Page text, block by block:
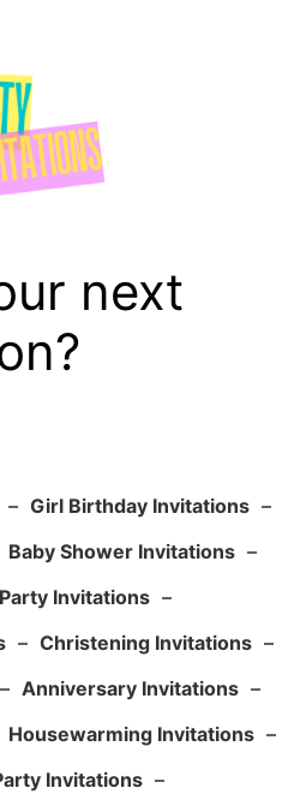
next
– Girl Birthday Invitations –
Baby Shower Invitations –
Invitations –
– Christening Invitations –
– Anniversary Invitations –
Housewarming Invitations –
Invitations –